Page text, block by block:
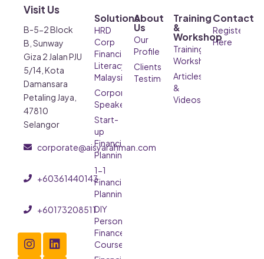
Visit Us
B-5-2 Block
B, Sunway
Giza 2 Jalan PJU
5/14, Kota
Damansara
Petaling Jaya,
47810
Selangor
corporate@aisyarahman.com
+60361440143
+60173208511
Solutions
HRD
Corp
Financial
Literacy
Malaysia
Corporate
Speaker
Start-
up
Financial
Planning
1-1
Financial
Planning
DIY
Personal
Finance
Course
About
Us
Our
Profile
Clients’
Testimonials
Training
&
Workshop
Training &
Workshop
Articles
&
Videos
Contact
Register
Here